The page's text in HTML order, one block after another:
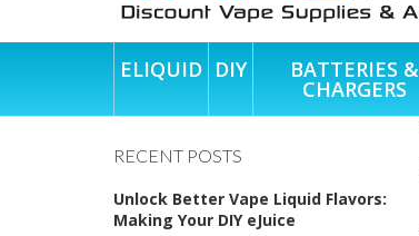
ELIQUID DIY BATTERIES &
CHARGERS
RECENT POSTS
Unlock Better Vape Liquid Flavors:
Making Your DIY eJuice